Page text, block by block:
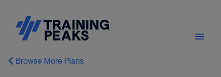
Browse More Plans